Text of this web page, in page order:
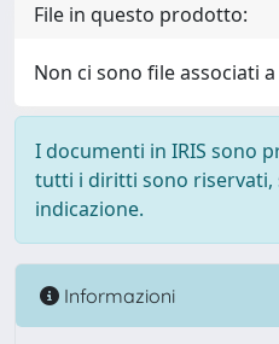
File in questo prodotto:
Non ci sono file associati
I documenti in IRIS sono
tutti i diritti sono riservati,
indicazione.
Informazioni